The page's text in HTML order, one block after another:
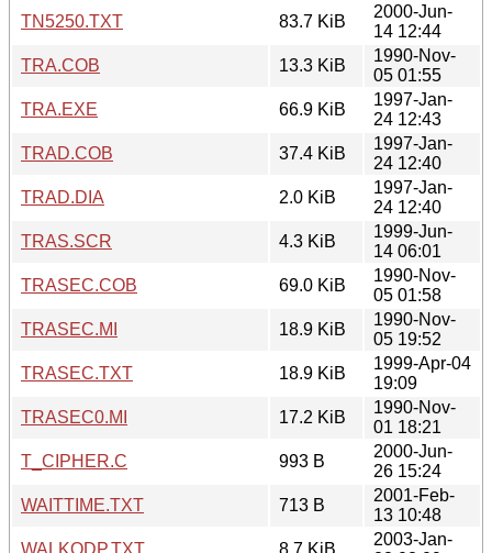
TN5250.TXT
83.7 KiB
2000-Jun-
14 12:44
TRA.COB
13.3 KiB
1990-Nov-
05 01:55
TRA.EXE
66.9 KiB
1997-Jan-
24 12:43
TRAD.COB
37.4 KiB
1997-Jan-
24 12:40
TRAD.DIA
2.0 KiB
1997-Jan-
24 12:40
TRAS.SCR
4.3 KiB
1999-Jun-
14 06:01
TRASEC.COB
69.0 KiB
1990-Nov-
05 01:58
TRASEC.MI
18.9 KiB
1990-Nov-
05 19:52
TRASEC.TXT
18.9 KiB
1999-Apr-04
19:09
TRASEC0.MI
17.2 KiB
1990-Nov-
01 18:21
T_CIPHER.C
993 B
2000-Jun-
26 15:24
WAITTIME.TXT
713 B
2001-Feb-
13 10:48
WALKODP.TXT
8.7 KiB
2003-Jan-